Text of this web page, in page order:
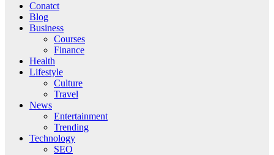
Conatct
Blog
Business
Courses
Finance
Health
Lifestyle
Culture
Travel
News
Entertainment
Trending
Technology
SEO